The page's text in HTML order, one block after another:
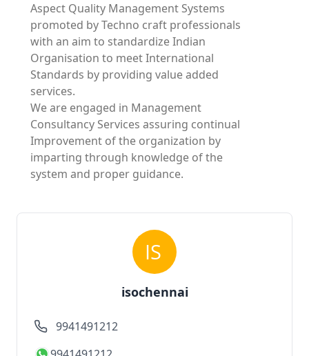
Aspect Quality Management Systems
promoted by Techno craft professionals
with an aim to standardize Indian
Organisation to meet International
Standards by providing value added
services.
We are engaged in Management
Consultancy Services assuring continual
Improvement of the organization by
imparting through knowledge of the
system and proper guidance.
isochennai
9941491212